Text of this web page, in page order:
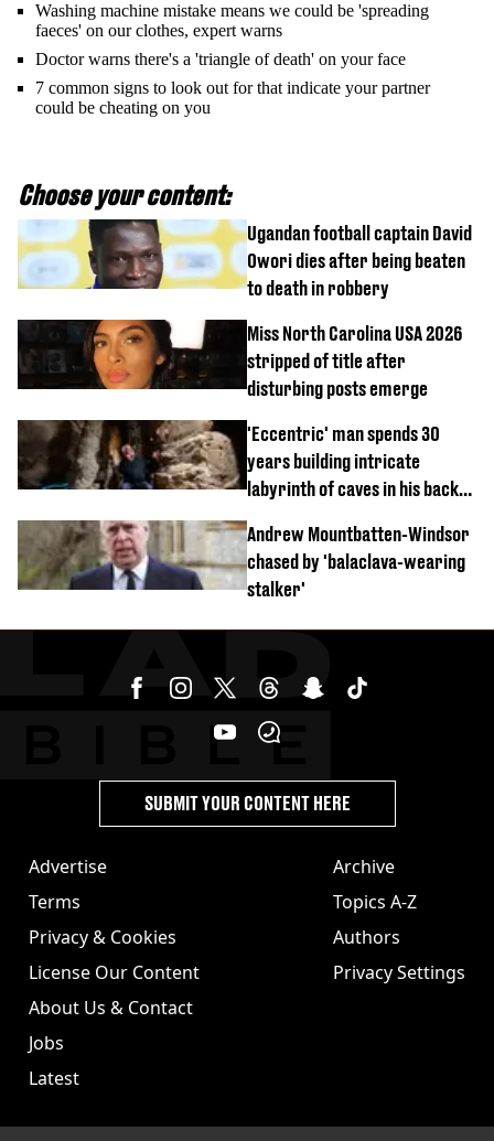
Washing machine mistake means we could be 'spreading
faeces' on our clothes, expert warns
Doctor warns there's a 'triangle of death' on your face
7 common signs to look out for that indicate your partner
could be cheating on you
Choose your content:
Ugandan football captain David
Owori dies after being beaten
to death in robbery
Miss North Carolina USA 2026
stripped of title after
disturbing posts emerge
'Eccentric' man spends 30
years building intricate
labyrinth of caves in his back
Andrew Mountbatten-Windsor
chased by 'balaclava-wearing
stalker'
Advertise
Terms
Privacy & Cookies
License Our Content
About Us & Contact
Jobs
Latest
Archive
Topics A-Z
Authors
Privacy Settings
SUBMIT YOUR CONTENT HERE